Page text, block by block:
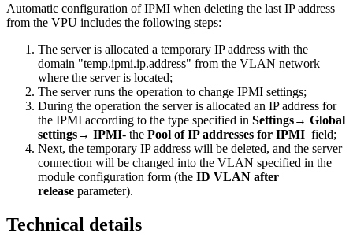
Automatic configuration of IPMI when deleting the last IP address
from the VPU includes the following steps:
The server is allocated a temporary IP address with the
domain "temp.ipmi.ip.address" from the VLAN network
where the server is located;
The server runs the operation to change IPMI settings;
During the operation the server is allocated an IP address for
the IPMI according to the type specified in Settings→ Global
settings→ IPMI- the Pool of IP addresses for IPMI field;
Next, the temporary IP address will be deleted, and the server
connection will be changed into the VLAN specified in the
module configuration form (the ID VLAN after
release parameter).
Technical details